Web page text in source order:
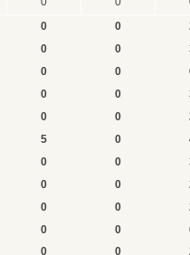
0 0
0 0
0 0
0 0
0 0
5 0
0 0
0 0
0 0
0 0
0 0